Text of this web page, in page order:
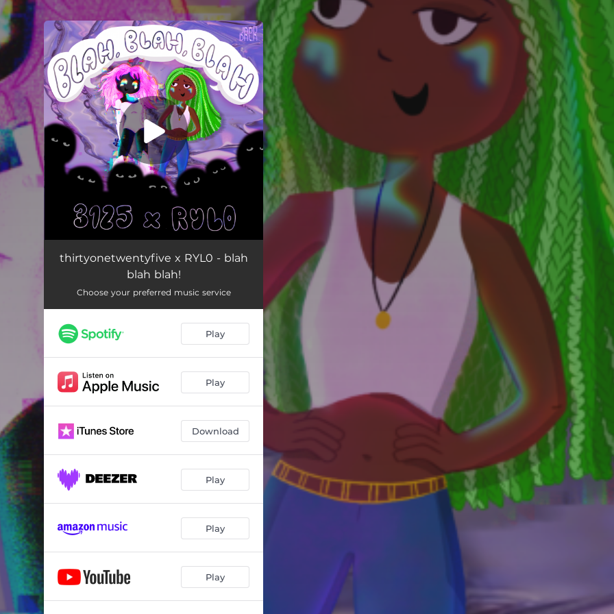
You're all set!
Blah Blah Blah! 03:39
thirtyonetwentyfive x RYL0 - blah
blah blah!
Choose your preferred music service
Play
Play
Download
Play
Play
Play